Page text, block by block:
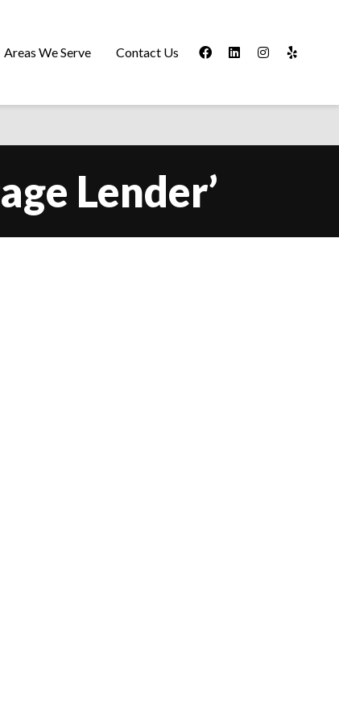
Areas We Serve Contact Us
Lender’